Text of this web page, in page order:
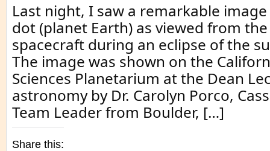
Last night, I saw a remarkable
dot (planet Earth) as viewed from the
spacecraft during an eclipse of the
The image was shown on the
Sciences Planetarium at the Dean
astronomy by Dr. Carolyn Porco,
Team Leader from Boulder, […]
Share this: